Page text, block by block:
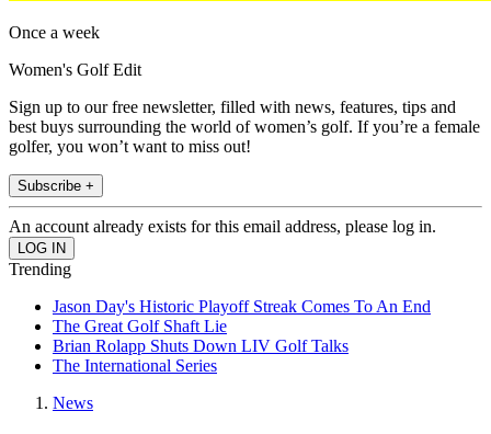
Once a week
Women's Golf Edit
Sign up to our free newsletter, filled with news, features, tips and
best buys surrounding the world of women’s golf. If you’re a female
golfer, you won’t want to miss out!
Subscribe +
An account already exists for this email address, please log in.
Trending
Jason Day's Historic Playoff Streak Comes To An End
The Great Golf Shaft Lie
Brian Rolapp Shuts Down LIV Golf Talks
The International Series
News